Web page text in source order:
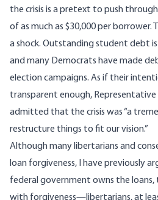
the crisis is a pretext to push
of as much as $30,000 per borrower.
a shock. Outstanding student debt
and many Democrats have made
election campaigns. As if their
transparent enough, Representative
admitted that the crisis was “a
restructure things to fit our vision.”
Although many libertarians and
loan forgiveness,
I have previously
federal government owns the loans,
with forgiveness—libertarians, at